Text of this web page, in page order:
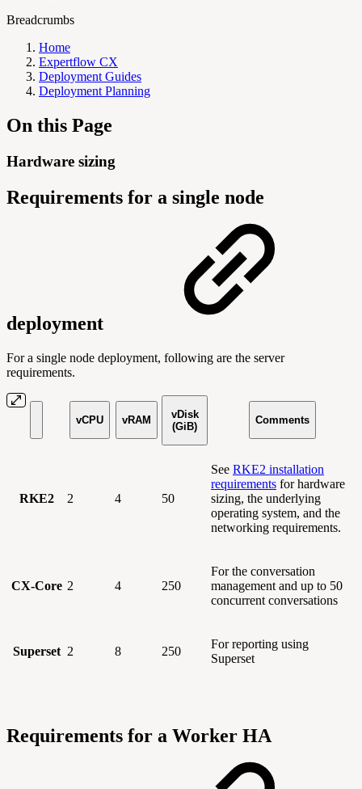
Breadcrumbs
Home
Expertflow CX
Deployment Guides
Deployment Planning
On this Page
Hardware sizing
Requirements for a single node
deployment
For a single node deployment, following are the server
requirements.
vCPU vRAM
vDisk
(GiB)
Comments
RKE2 2 4 50
See RKE2 installation
requirements for hardware
sizing, the underlying
operating system, and the
networking requirements.
CX-Core 2 4 250
For the conversation
management and up to 50
concurrent conversations
Superset 2 8 250
For reporting using
Superset
Requirements for a Worker HA